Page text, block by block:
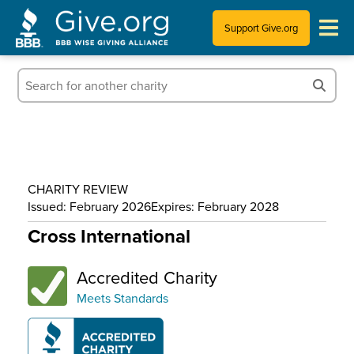
Support Give.org
Tips for Donating
Who We Are
CHARITY REVIEW
Issued: February 2026Expires: February 2028
Cross International
Accredited Charity
Meets Standards